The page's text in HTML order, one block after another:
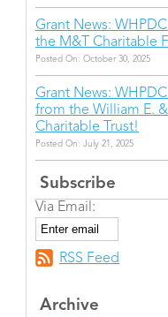
Grant News:
the M&T Charitable
Posted On: October 30, 2025
Grant News:
from the William E.
Charitable Trust!
Posted On: July 21, 2025
Subscribe
Via Email:
RSS Feed
Archive